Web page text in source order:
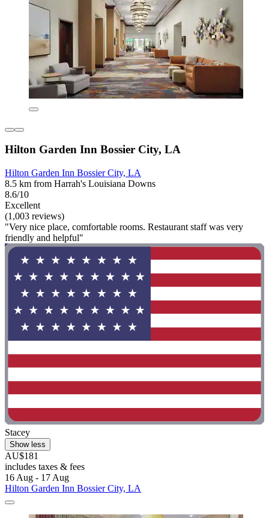
Hilton Garden Inn Bossier City, LA
Hilton Garden Inn Bossier City, LA
8.5 km from Harrah's Louisiana Downs
8.6/10
Excellent
(1,003 reviews)
"Very nice place, comfortable rooms. Restaurant staff was very
friendly and helpful"
Stacey
Show less
AU$181
includes taxes & fees
16 Aug - 17 Aug
Hilton Garden Inn Bossier City, LA